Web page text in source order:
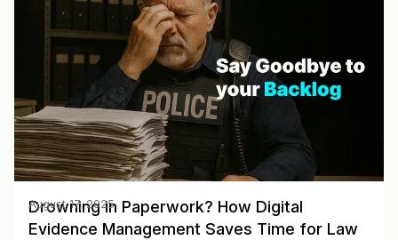
Drowning in Paperwork? How Digital
Evidence Management Saves Time for Law
August 17, 2025